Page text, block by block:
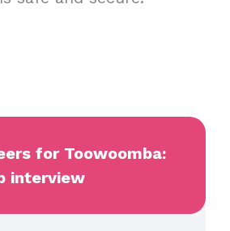
for Toowoomba:
interview